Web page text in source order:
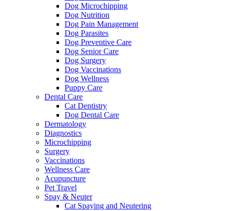
Dog Microchipping
Dog Nutrition
Dog Pain Management
Dog Parasites
Dog Preventive Care
Dog Senior Care
Dog Surgery
Dog Vaccinations
Dog Wellness
Puppy Care
Dental Care
Cat Dentistry
Dog Dental Care
Dermatology
Diagnostics
Microchipping
Surgery
Vaccinations
Wellness Care
Acupuncture
Pet Travel
Spay & Neuter
Cat Spaying and Neutering